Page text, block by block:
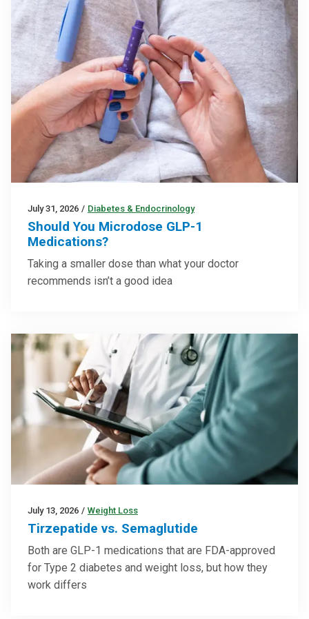
July 31, 2026 / Diabetes & Endocrinology
Should You Microdose GLP-1
Medications?
Taking a smaller dose than what your doctor
recommends isn’t a good idea
July 13, 2026 / Weight Loss
Tirzepatide vs. Semaglutide
Both are GLP-1 medications that are FDA-approved
for Type 2 diabetes and weight loss, but how they
work differs